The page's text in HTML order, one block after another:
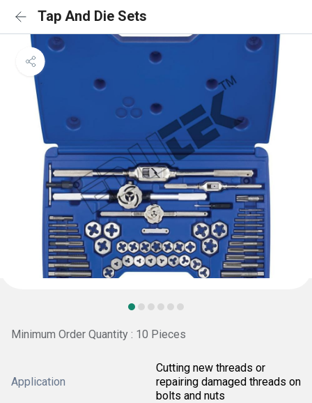
Tap And Die Sets
Minimum Order Quantity : 10 Pieces
Application
Cutting new threads or
repairing damaged threads on
bolts and nuts